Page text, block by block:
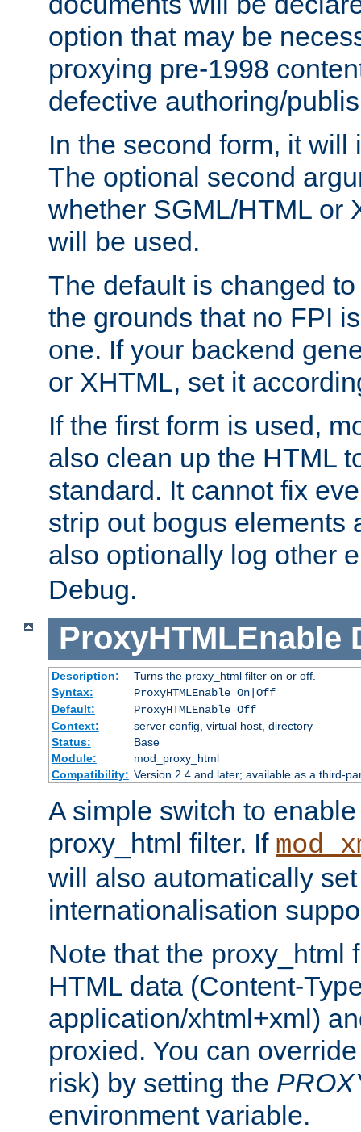
option that may be
proxying pre-1998
defective authoring/
In the second form, it will
The optional second
whether SGML/HTML or
will be used.
The default is changed
the grounds that no FPI
one. If your backend
or XHTML, set it
If the first form is used,
also clean up the HTML
standard. It cannot fix
strip out bogus elements
also optionally log other
Debug.
ProxyHTMLEnable
Description:
Turns the proxy_html filter on or off.
Syntax:
ProxyHTMLEnable On|Off
Default:
ProxyHTMLEnable Off
Context:
server config, virtual host, directory
Status:
Base
Module:
mod_proxy_html
Compatibility: Version 2.4 and later; available as a third-
A simple switch to
proxy_html filter. If
will also automatically
internationalisation
Note that the proxy_html
HTML data (Content-
application/xhtml+xml)
proxied. You can
risk) by setting the
environment variable.